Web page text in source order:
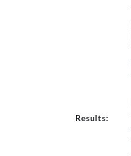
Results: